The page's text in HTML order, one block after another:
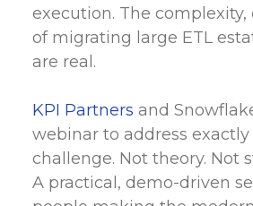
execution. The complexity,
of migrating large ETL
are real.
KPI Partners and
webinar to address exactly
challenge. Not theory. Not
A practical, demo-driven